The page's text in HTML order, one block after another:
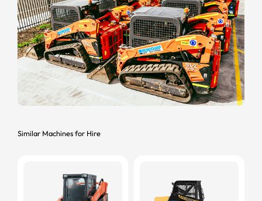
Similar Machines for Hire